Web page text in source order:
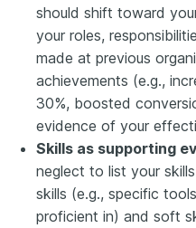
should shift toward
your roles,
made at previous
achievements (e.g.,
30%, boosted
evidence of your
Skills as supporting
neglect to list your
skills (e.g., specific
proficient in) and soft